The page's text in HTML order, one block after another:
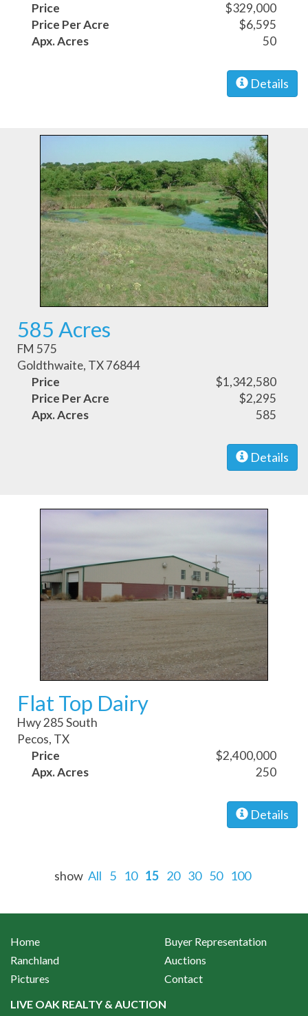
Price
$329,000
Price Per Acre
$6,595
Apx. Acres
50
Details
585 Acres
FM 575
Goldthwaite, TX 76844
Price
$1,342,580
Price Per Acre
$2,295
Apx. Acres
585
Details
Flat Top Dairy
Hwy 285 South
Pecos, TX
Price
$2,400,000
Apx. Acres
250
Details
show All 5 10 15 20 30 50 100
Home
Buyer Representation
Ranchland
Auctions
Pictures
Contact
LIVE OAK REALTY & AUCTION